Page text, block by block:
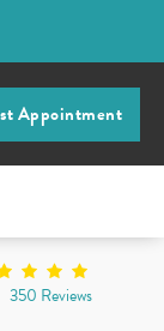
Appointment
350 Reviews